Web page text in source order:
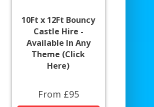
10Ft x 12Ft Bouncy
Castle Hire -
Available In Any
Theme (Click
Here)
From £95